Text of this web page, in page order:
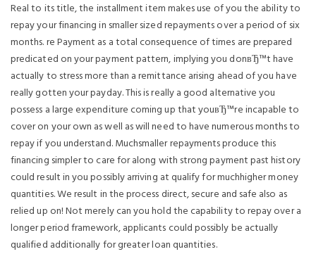
Real to its title, the installment item makes use of you the ability to
repay your financing in smaller sized repayments over a period of six
months. re Payment as a total consequence of times are prepared
predicated on your payment pattern, implying you donвЂ™t have
actually to stress more than a remittance arising ahead of you have
really gotten your payday. This is really a good alternative you
possess a large expenditure coming up that youвЂ™re incapable to
cover on your own as well as will need to have numerous months to
repay if you understand. Muchsmaller repayments produce this
financing simpler to care for along with strong payment past history
could result in you possibly arriving at qualify for muchhigher money
quantities. We result in the process direct, secure and safe also as
relied up on! Not merely can you hold the capability to repay over a
longer period framework, applicants could possibly be actually
qualified additionally for greater loan quantities.